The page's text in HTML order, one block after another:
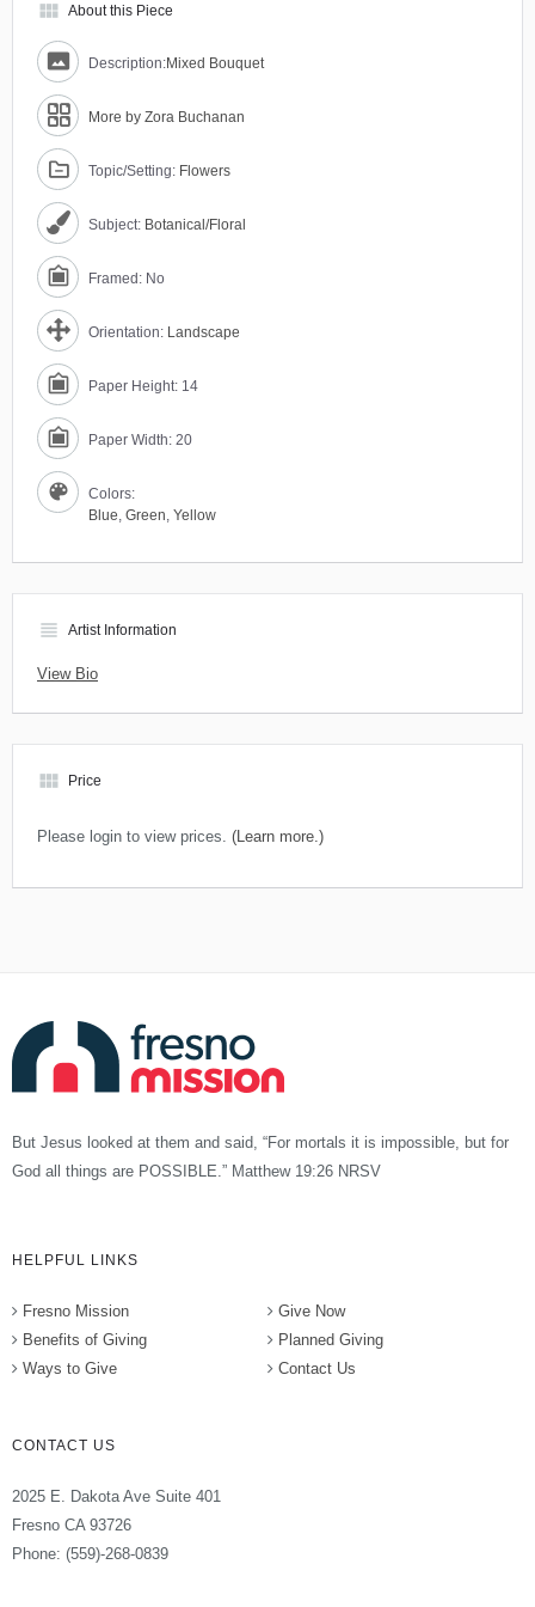
view_module About this Piece
Description:Mixed Bouquet
More by Zora Buchanan
Topic/Setting: Flowers
Subject: Botanical/Floral
Framed: No
Orientation: Landscape
Paper Height: 14
Paper Width: 20
Colors:
Blue, Green, Yellow
view_headline Artist Information
View Bio
view_module Price
Please login to view prices. (Learn more.)
But Jesus looked at them and said, “For mortals it is impossible, but for
God all things are POSSIBLE.” Matthew 19:26 NRSV
HELPFUL LINKS
Fresno Mission
Benefits of Giving
Ways to Give
Give Now
Planned Giving
Contact Us
CONTACT US
2025 E. Dakota Ave Suite 401
Fresno CA 93726
Phone: (559)-268-0839